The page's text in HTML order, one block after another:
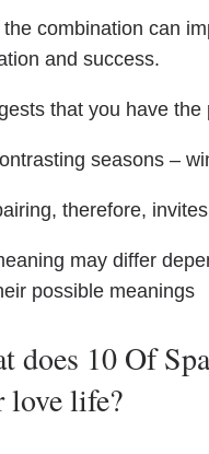
combination can
and success.
that you have
seasons –
therefore,
may differ
possible meanings
does 10 Of
love life?